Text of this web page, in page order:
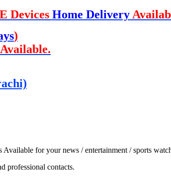
Devices Home Delivery
)
for your news / entertainment / sports
professional contacts.